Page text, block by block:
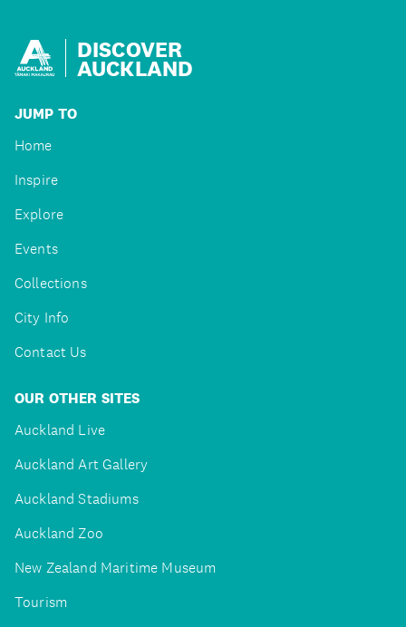
DISCOVER
AUCKLAND
JUMP TO
Home
Inspire
Explore
Events
Collections
City Info
Contact Us
OUR OTHER SITES
Auckland Live
Auckland Art Gallery
Auckland Stadiums
Auckland Zoo
New Zealand Maritime Museum
Tourism